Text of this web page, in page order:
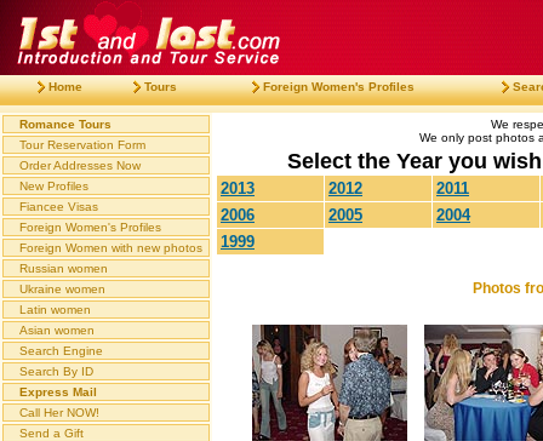
Home Tours Foreign Women's Profiles
Romance Tours
Tour Reservation Form
Order Addresses Now
New Profiles
Fiancee Visas
Foreign Women's Profiles
Foreign Women with new photos
Russian women
Ukraine women
Latin women
Asian women
Search Engine
Search By ID
Express Mail
Call Her NOW!
Send a Gift
We
We only post photos
Select the Year you
2013 2012
2011
2006
2005
2004
1999
Photos